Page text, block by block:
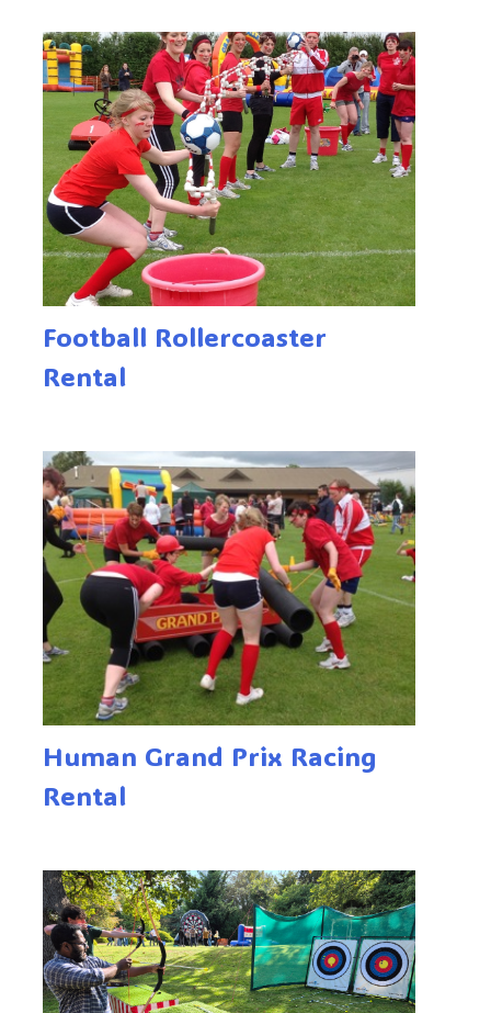
Football Rollercoaster
Rental
Human Grand Prix Racing
Rental